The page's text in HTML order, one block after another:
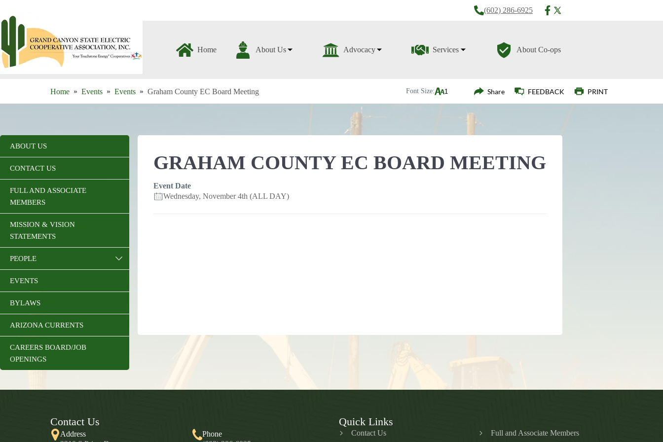
content
(602) 286-6925
Home About Us Advocacy Services About Co-ops
Home Events Events Graham County EC Board Meeting Font Size: Share FEEDBACK PRINT
GRAHAM COUNTY EC BOARD MEETING
Event Date
Wednesday, November 4th (ALL DAY)
ABOUT US
CONTACT US
FULL AND ASSOCIATE
MEMBERS
MISSION & VISION
STATEMENTS
PEOPLE
EVENTS
BYLAWS
ARIZONA CURRENTS
CAREERS BOARD/JOB
OPENINGS
Contact Us
Address
Phone
Quick Links
Contact Us Full and Associate Members